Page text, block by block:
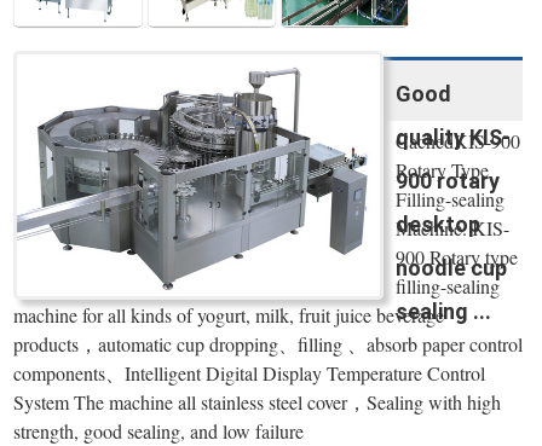
Good
quality KIS-
900 rotary
desktop
noodle cup
sealing ...
CachedKIS-900
Rotary Type
Filling-sealing
Machine. KIS-
900 Rotary type
filling-sealing
machine for all kinds of yogurt, milk, fruit juice beverage
products，automatic cup dropping、filling 、absorb paper control
components、Intelligent Digital Display Temperature Control
System The machine all stainless steel cover，Sealing with high
strength, good sealing, and low failure